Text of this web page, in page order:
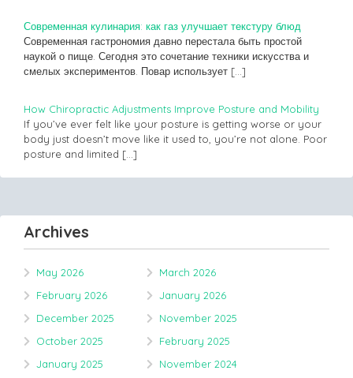
Современная кулинария: как газ улучшает текстуру блюд
Современная гастрономия давно перестала быть простой
наукой о пище. Сегодня это сочетание техники искусства и
смелых экспериментов. Повар использует […]
How Chiropractic Adjustments Improve Posture and Mobility
If you’ve ever felt like your posture is getting worse or your
body just doesn’t move like it used to, you’re not alone. Poor
posture and limited […]
Archives
May 2026
March 2026
February 2026
January 2026
December 2025
November 2025
October 2025
February 2025
January 2025
November 2024